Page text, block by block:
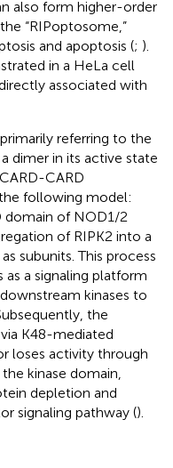
also form higher-order
“RIPoptosome,”
and apoptosis (; ).
in a HeLa cell
associated with
referring to the
dimer in its active state
CARD
following model:
domain of NOD1/2
of RIPK2 into a
subunits. This process
a signaling platform
kinases to
the
K48-mediated
loses activity through
kinase domain,
depletion and
signaling pathway ().